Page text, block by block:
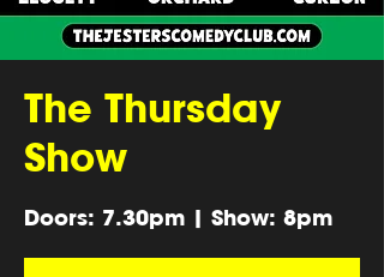
The Thursday
Show
Doors: 7.30pm | Show: 8pm